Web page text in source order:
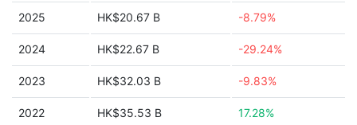
2025 HK$20.67 B -8.79%
2024 HK$22.67 B -29.24%
2023 HK$32.03 B -9.83%
2022 HK$35.53 B 17.28%